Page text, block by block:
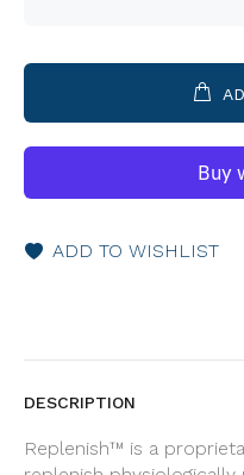
ADD TO WISHLIST
DESCRIPTION
Replenish™ is a